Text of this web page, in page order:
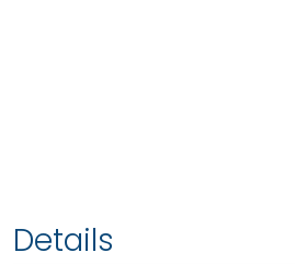
Details